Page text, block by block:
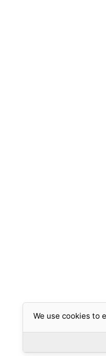
We use cookies to